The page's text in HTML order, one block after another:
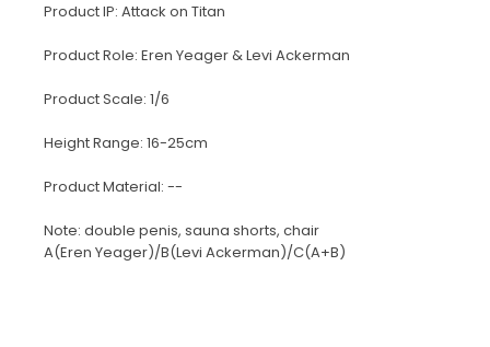
Product IP: Attack on Titan
Product Role: Eren Yeager & Levi Ackerman
Product Scale: 1/6
Height Range: 16-25cm
Product Material: --
Note: double penis, sauna shorts, chair
A(Eren Yeager)/B(Levi Ackerman)/C(A+B)